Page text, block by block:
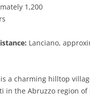
1,200
Lanciano,
a charming hilltop
in the Abruzzo region of